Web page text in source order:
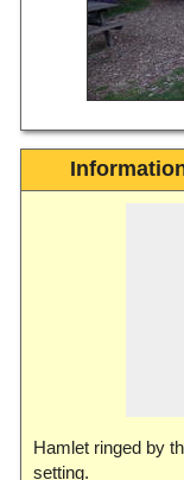
Hamlet ringed by
setting.